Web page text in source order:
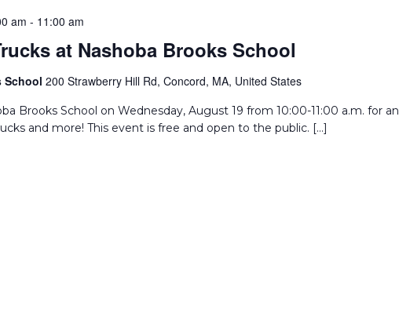
at Nashoba Brooks School
am - 11:00 am
School 200 Strawberry Hill Rd, Concord, MA, United States
Brooks School on Wednesday, August 19 from 10:00-11:00 a.m. for an
and more! This event is free and open to the public. […]